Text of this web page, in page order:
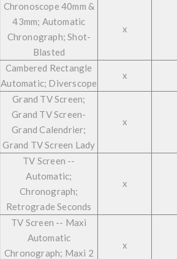
Chronoscope 40mm &
43mm; Automatic
Chronograph; Shot-
Blasted
x
Cambered Rectangle
Automatic; Diverscope
x
Grand TV Screen;
Grand TV Screen-
Grand Calendrier;
Grand TV Screen Lady
x
TV Screen --
Automatic;
Chronograph;
Retrograde Seconds
x
TV Screen -- Maxi
Automatic
Chronograph; Maxi 2
x